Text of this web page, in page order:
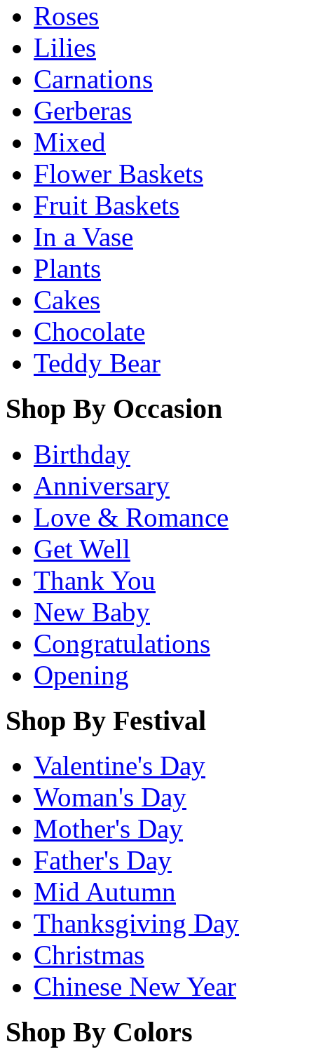
Roses
Lilies
Carnations
Gerberas
Mixed
Flower Baskets
Fruit Baskets
In a Vase
Plants
Cakes
Chocolate
Teddy Bear
Shop By Occasion
Birthday
Anniversary
Love & Romance
Get Well
Thank You
New Baby
Congratulations
Opening
Shop By Festival
Valentine's Day
Woman's Day
Mother's Day
Father's Day
Mid Autumn
Thanksgiving Day
Christmas
Chinese New Year
Shop By Colors